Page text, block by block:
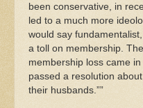
been conservative, in
led to a much more
would say
a toll on membership.
membership loss came
passed a resolution
their husbands.””